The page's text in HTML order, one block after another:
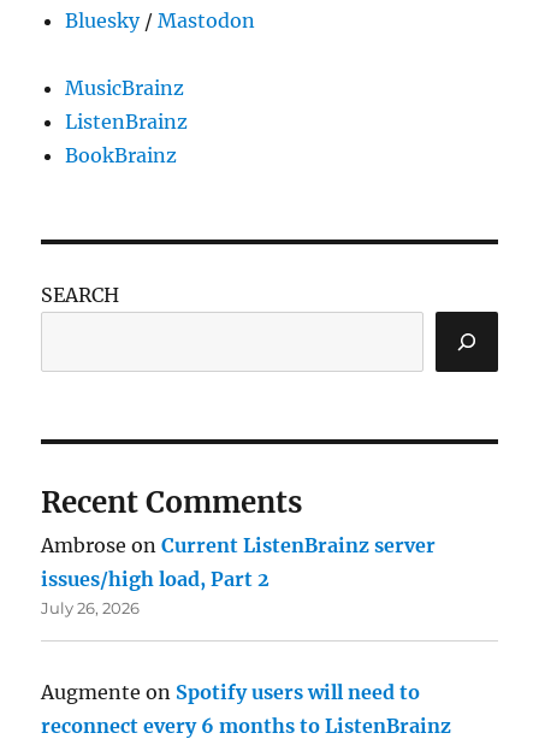
Bluesky/Mastodon
MusicBrainz
ListenBrainz
BookBrainz
SEARCH
Recent Comments
Ambrose onCurrent ListenBrainz server
issues/high load, Part 2
July 26, 2026
Augmente on Spotify users will need to
reconnect every 6 months to ListenBrainz